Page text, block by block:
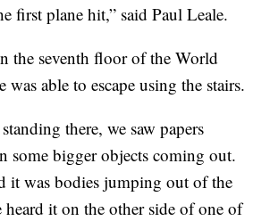
first plane hit,” said Paul Leale.
the seventh floor of the World
was able to escape using the stairs.
there, we saw papers
some bigger objects coming out.
it was bodies jumping out of the
it on the other side of one of